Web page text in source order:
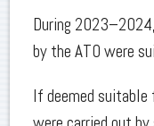
During
by the ATO were
If deemed